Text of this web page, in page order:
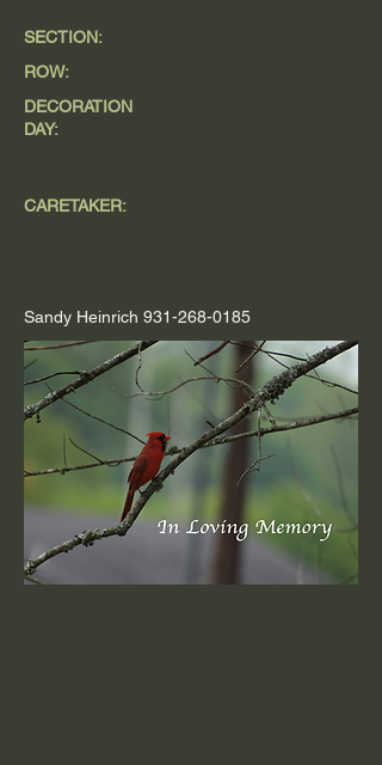
SECTION:
ROW:
DECORATION
DAY:
CARETAKER:
Sandy Heinrich 931-268-0185